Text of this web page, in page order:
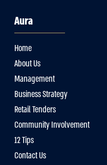
Aura
Home
About Us
Management
Business Strategy
Retail Tenders
Community Involvement
12 Tips
Contact Us